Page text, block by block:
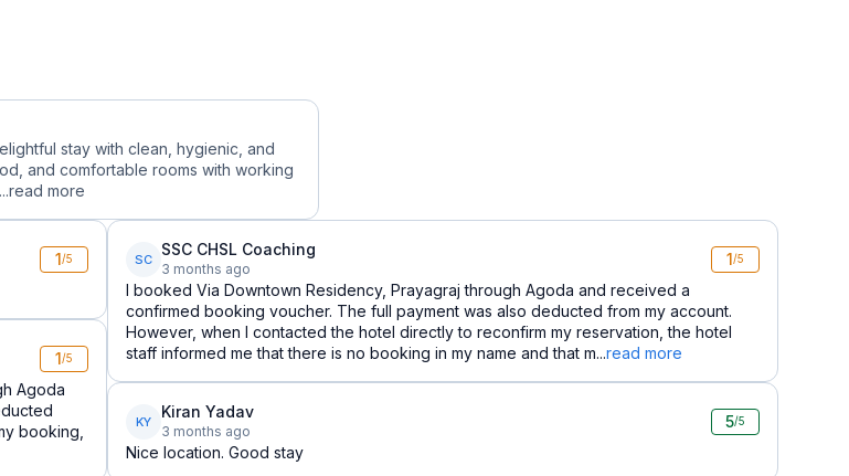
stay with clean, hygienic, and
and comfortable rooms with working
read more
1/5
1/5
Agoda
booking,
SC
SSC CHSL Coaching
3 months ago
1/5
I booked Via Downtown Residency, Prayagraj through Agoda and received a
confirmed booking voucher. The full payment was also deducted from my account.
However, when I contacted the hotel directly to reconfirm my reservation, the hotel
staff informed me that there is no booking in my name and that m...read more
KY
Kiran Yadav
3 months ago
5/5
Nice location. Good stay